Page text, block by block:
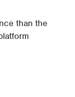
than the